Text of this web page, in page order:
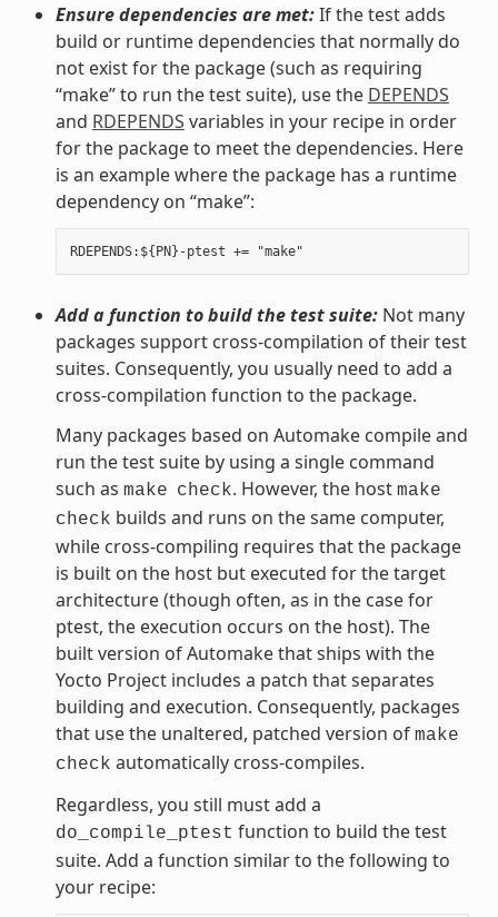
Ensure dependencies are met:If the test adds
build or runtime dependencies that normally do
not exist for the package (such as requiring
“make” to run the test suite), use the DEPENDS
and RDEPENDS variables in your recipe in order
for the package to meet the dependencies. Here
is an example where the package has a runtime
dependency on “make”:
Add a function to build the test suite:Not many
packages support cross-compilation of their test
suites. Consequently, you usually need to add a
cross-compilation function to the package.
Many packages based on Automake compile and
run the test suite by using a single command
such as make check. However, the host make
check builds and runs on the same computer,
while cross-compiling requires that the package
is built on the host but executed for the target
architecture (though often, as in the case for
ptest, the execution occurs on the host). The
built version of Automake that ships with the
Yocto Project includes a patch that separates
building and execution. Consequently, packages
that use the unaltered, patched version of make
check automatically cross-compiles.
Regardless, you still must add a
do_compile_ptest function to build the test
suite. Add a function similar to the following to
your recipe: